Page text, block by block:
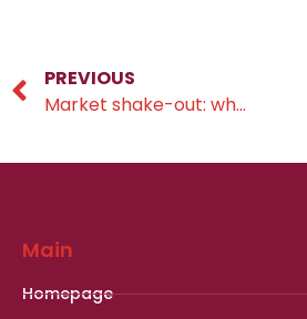
PREVIOUS
Market shake-out: what is going on?
Main
Homepage